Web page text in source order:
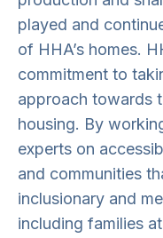
played and
of HHA’s homes.
commitment to
approach towards
housing. By
experts on
and communities
inclusionary and
including families